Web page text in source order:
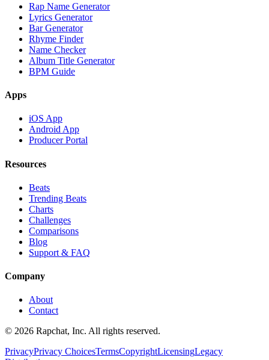
Rap Name Generator
Lyrics Generator
Bar Generator
Rhyme Finder
Name Checker
Album Title Generator
BPM Guide
Apps
iOS App
Android App
Producer Portal
Resources
Beats
Trending Beats
Charts
Challenges
Comparisons
Blog
Support & FAQ
Company
About
Contact
© 2026 Rapchat, Inc. All rights reserved.
PrivacyPrivacy ChoicesTermsCopyrightLicensingLegacy